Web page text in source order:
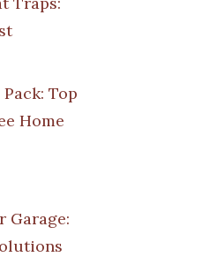
Top
Home
Garage: